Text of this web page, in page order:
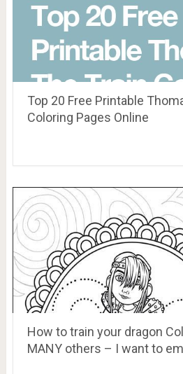
Top 20 Free Printable
Coloring Pages Online
How to train your dragon
MANY others – I want to